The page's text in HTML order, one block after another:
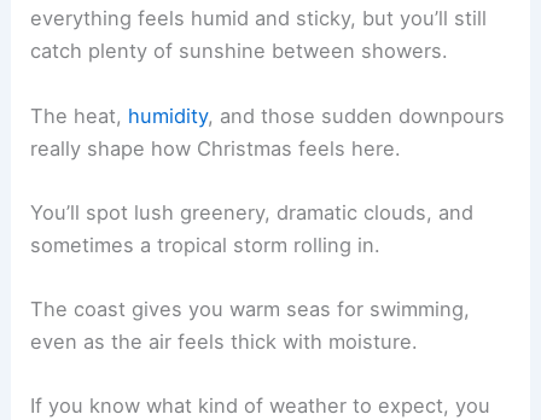
everything feels humid and sticky, but you’ll still
catch plenty of sunshine between showers.
The heat, humidity, and those sudden downpours
really shape how Christmas feels here.
You’ll spot lush greenery, dramatic clouds, and
sometimes a tropical storm rolling in.
The coast gives you warm seas for swimming,
even as the air feels thick with moisture.
If you know what kind of weather to expect, you